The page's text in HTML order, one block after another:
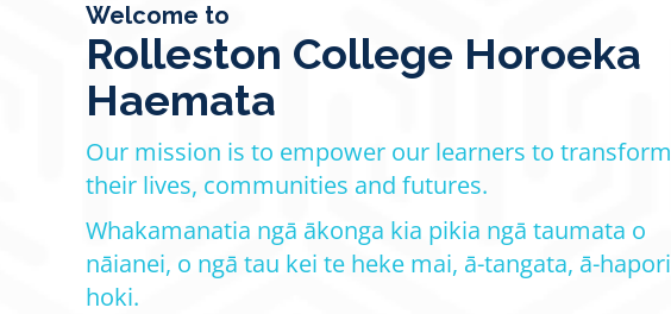
Welcome to
Rolleston College Horoeka
Haemata
Our mission is to empower our learners to transform
their lives, communities ​​​​​​and futures.
Whakamanatia ngā ākonga kia pikia ngā taumata o
nāianei, o ngā tau kei te heke mai, ā-tangata, ā-hapori
hoki.